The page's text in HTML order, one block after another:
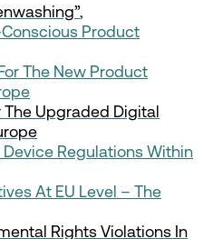
,
Conscious Product
The New Product
The Upgraded Digital
Regulations Within
At EU Level – The
Rights Violations In